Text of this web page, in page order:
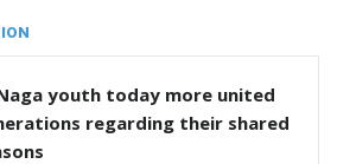
youth today more united
regarding their shared